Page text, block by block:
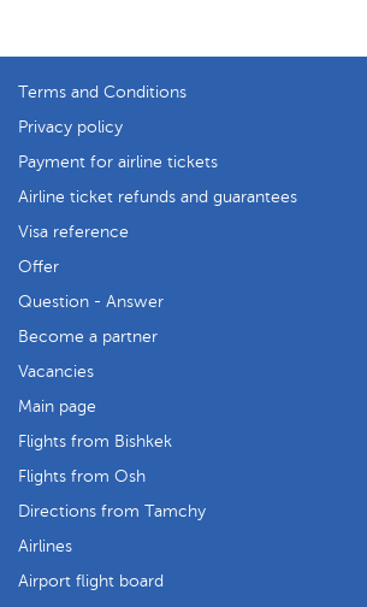
Terms and Conditions
Privacy policy
Payment for airline tickets
Airline ticket refunds and guarantees
Visa reference
Offer
Question - Answer
Become a partner
Vacancies
Main page
Flights from Bishkek
Flights from Osh
Directions from Tamchy
Airlines
Airport flight board